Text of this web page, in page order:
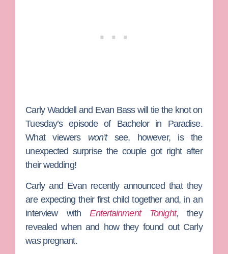
Carly Waddell and Evan Basswill tie the knot on
Tuesday’s episode of Bachelor in Paradise.
What viewers won’tsee, however, is the
unexpected surprise the couple got right after
their wedding!
Carly and Evan recently announced that they
are expecting their first child together and, in an
interview with
Entertainment Tonight, they
revealed when and how they found out Carly
was pregnant.